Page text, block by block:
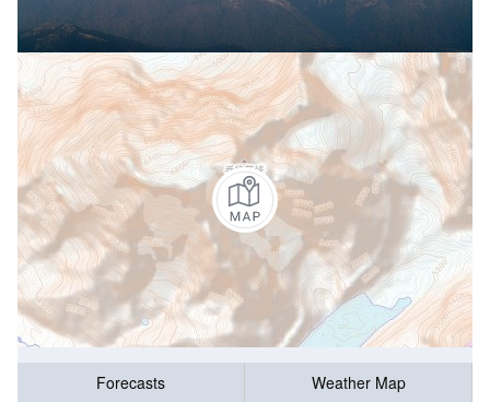
Forecasts
Weather Map